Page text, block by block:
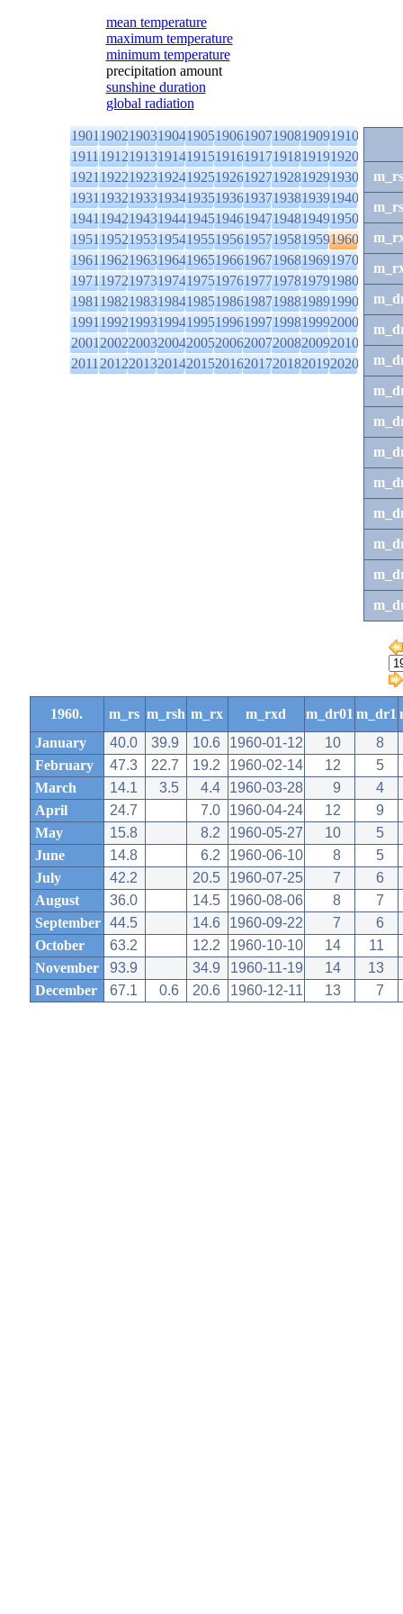
mean temperature
maximum temperature
minimum temperature
precipitation amount
sunshine duration
global radiation
1901190219031904190519061907190819091910
1911191219131914191519161917191819191920
1921192219231924192519261927192819291930
1931193219331934193519361937193819391940
1941194219431944194519461947194819491950
1951195219531954195519561957195819591960
1961196219631964196519661967196819691970
1971197219731974197519761977197819791980
1981198219831984198519861987198819891990
1991199219931994199519961997199819992000
2001200220032004200520062007200820092010
2011201220132014201520162017201820192020
m_rs
1960. m_rs m_rsh m_rx m_rxd m_dr01 m_dr1
January
40.0 39.9 10.6 1960-01-12 10
8
February
47.3 22.7 19.2 1960-02-14 12
5
March
14.1 3.5 4.4 1960-03-28 9
4
April
24.7 7.0 1960-04-24 12
9
May
15.8 8.2 1960-05-27 10
5
June
14.8 6.2 1960-06-10 8
5
July
42.2 20.5 1960-07-25 7
6
August
36.0 14.5 1960-08-06 8
7
September
44.5 14.6 1960-09-22 7
6
October
63.2 12.2 1960-10-10 14
11
November
93.9 34.9 1960-11-19 14
13
December
67.1 0.6 20.6 1960-12-11 13 7